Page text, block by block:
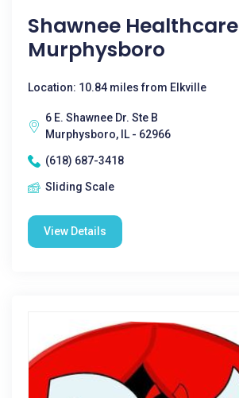
Shawnee Healthcare
Murphysboro
Location: 10.84 miles from Elkville
6 E. Shawnee Dr. Ste B
Murphysboro, IL - 62966
(618) 687-3418
Sliding Scale
View Details